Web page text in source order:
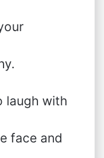
laugh with
face and